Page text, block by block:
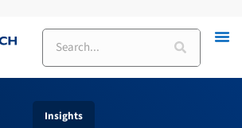
Search
Insights